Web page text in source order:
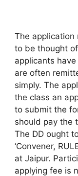
The application
to be thought
applicants
are often
simply. The
the class an
to submit the
should pay the
The DD ought
‘Convener,
at Jaipur.
applying fee is